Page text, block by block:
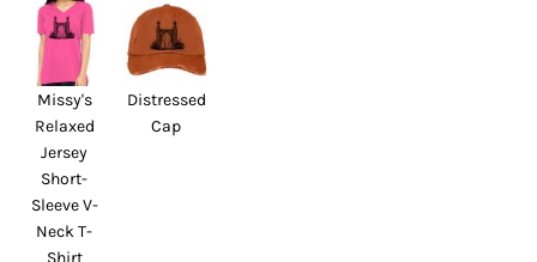
Missy's
Relaxed
Jersey
Short-
Sleeve V-
Neck T-
Distressed
Cap